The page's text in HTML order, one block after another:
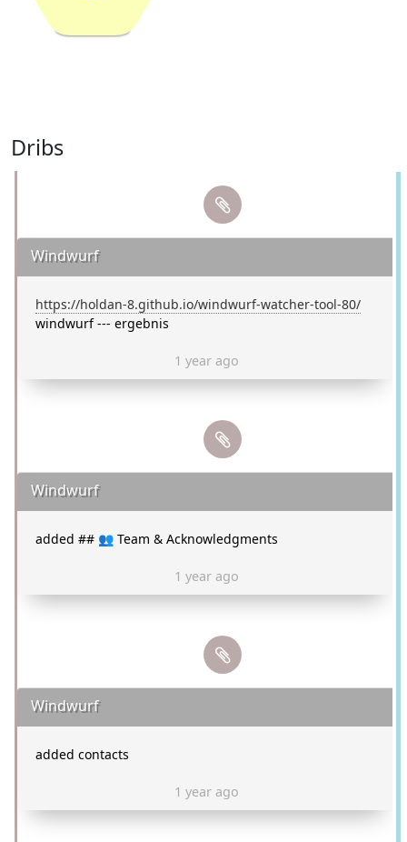
Dribs
Windwurf
https://holdan-8.github.io/windwurf-watcher-tool-80/
windwurf --- ergebnis
1 year ago
Windwurf
added ## 👥 Team & Acknowledgments
1 year ago
Windwurf
added contacts
1 year ago